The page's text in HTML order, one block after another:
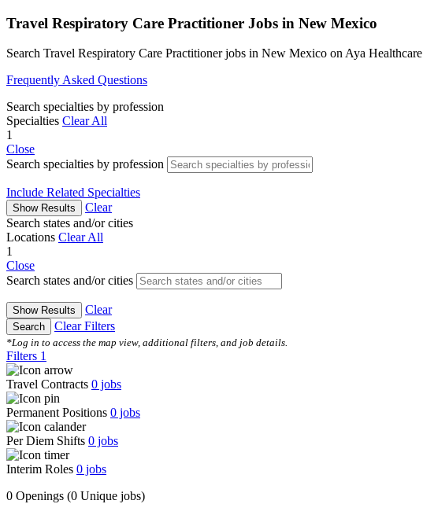
Travel Respiratory Care Practitioner Jobs in New Mexico
Search Travel Respiratory Care Practitioner jobs in New Mexico on Aya Healthcare
Frequently Asked Questions
Search specialties by profession
Specialties Clear All
1
Close
Search specialties by profession
Include Related Specialties
Show Results
Clear
Search states and/or cities
Locations Clear All
1
Close
Search states and/or cities
Show Results Clear
Search Clear Filters
*Log in to access the map view, additional filters, and job details.
Filters 1
Travel Contracts 0 jobs
Permanent Positions 0 jobs
Per Diem Shifts 0 jobs
Interim Roles 0 jobs
0 Openings (0 Unique jobs)